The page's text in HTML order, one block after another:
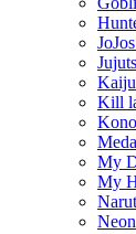
Kill
My
My